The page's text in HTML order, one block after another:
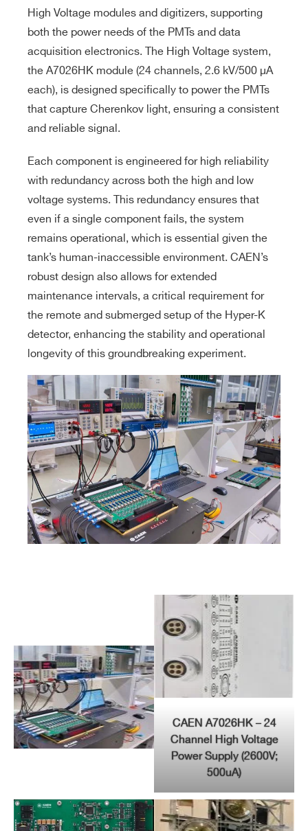
High Voltage modules and digitizers, supporting
both the power needs of the PMTs and data
acquisition electronics. The High Voltage system,
the A7026HK module (24 channels, 2.6 kV/500 μA
each), is designed specifically to power the PMTs
that capture Cherenkov light, ensuring a consistent
and reliable signal.
Each component is engineered for high reliability
with redundancy across both the high and low
voltage systems. This redundancy ensures that
even if a single component fails, the system
remains operational, which is essential given the
tank’s human-inaccessible environment. CAEN’s
robust design also allows for extended
maintenance intervals, a critical requirement for
the remote and submerged setup of the Hyper-K
detector, enhancing the stability and operational
longevity of this groundbreaking experiment.
CAEN A7026HK – 24
Channel High Voltage
Power Supply (2600V;
500uA)